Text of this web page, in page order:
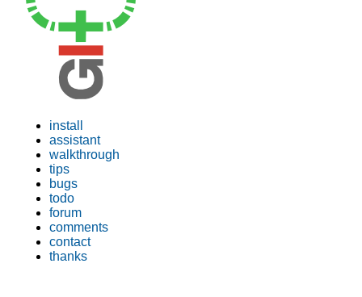
install
assistant
walkthrough
tips
bugs
todo
forum
comments
contact
thanks